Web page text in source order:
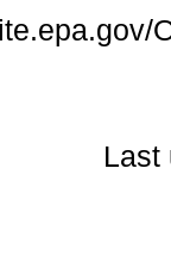
Last